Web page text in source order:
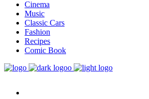
Cinema
Music
Classic Cars
Fashion
Recipes
Comic Book